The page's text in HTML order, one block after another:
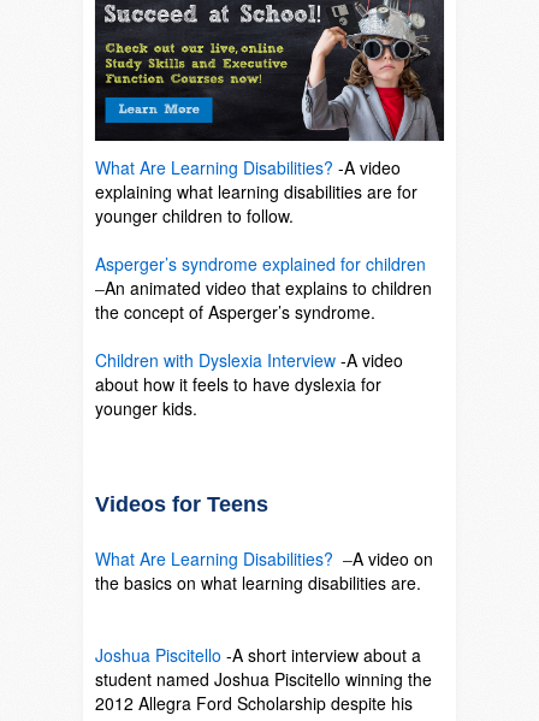
What Are Learning Disabilities? -A video
explaining what learning disabilities are for
younger children to follow.
Asperger’s syndrome explained for children
–An animated video that explains to children
the concept of Asperger’s syndrome.
Children with Dyslexia Interview -A video
about how it feels to have dyslexia for
younger kids.
Videos for Teens
What Are Learning Disabilities? –A video on
the basics on what learning disabilities are.
Joshua Piscitello -A short interview about a
student named Joshua Piscitello winning the
2012 Allegra Ford Scholarship despite his